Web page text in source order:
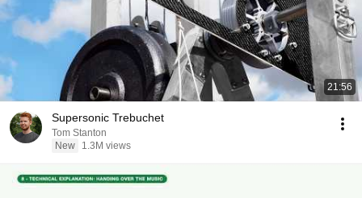
21:56
Supersonic Trebuchet
Tom Stanton
New
1.3M views